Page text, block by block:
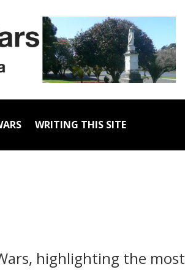
WRITING THIS SITE
highlighting the most